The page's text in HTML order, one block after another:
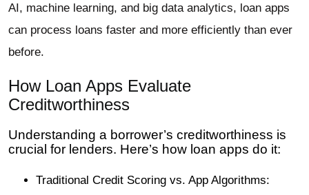
AI, machine learning, and big data analytics, loan apps
can process loans faster and more efficiently than ever
before.
How Loan Apps Evaluate
Creditworthiness
Understanding a borrower’s creditworthiness is
crucial for lenders. Here’s how loan apps do it:
Traditional Credit Scoring vs. App Algorithms: